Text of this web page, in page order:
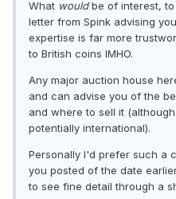
What wouldbe of interest, to
letter from Spink advising
expertise is far more
to British coins IMHO.
Any major auction house
and can advise you of the
and where to sell it
potentially international).
Personally I'd prefer such a
you posted of the date
to see fine detail through a